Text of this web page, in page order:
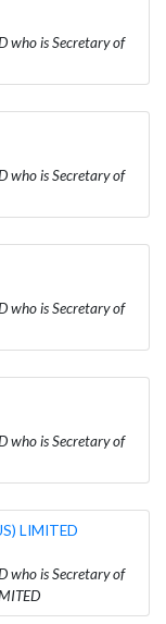
who is Secretary of
who is Secretary of
who is Secretary of
who is Secretary of
LIMITED
who is Secretary of